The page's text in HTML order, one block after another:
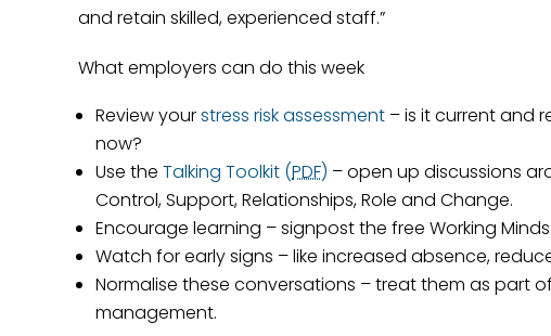
and retain skilled, experienced staff.”
What employers can do this week
Review yourstress risk assessment – is it current and
now?
Use the Talking Toolkit (PDF) – open up discussions
Control, Support, Relationships, Role and Change.
Encourage learning – signpost the free Working Minds
Watch for early signs – like increased absence,
Normalise these conversations – treat them as part
management.